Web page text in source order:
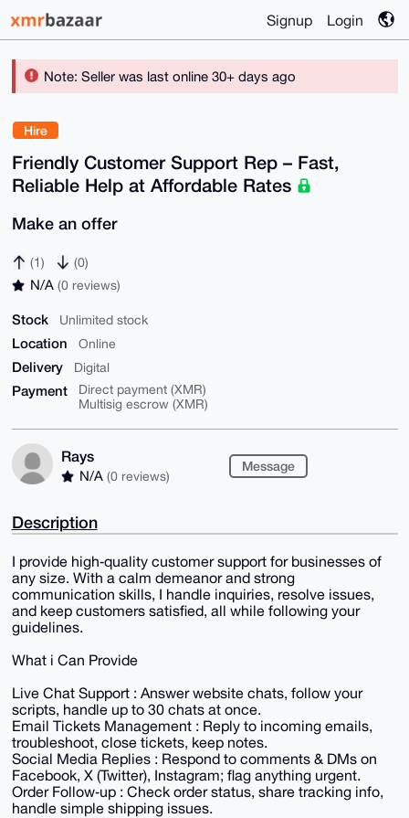
Signup Login
Note: Seller was last online 30+ days ago
Hire
Friendly Customer Support Rep – Fast,
Reliable Help at Affordable Rates
Make an offer
(1) (0)
N/A (0 reviews)
Stock Unlimited stock
Location Online
Delivery Digital
Payment
Direct payment (XMR)
Multisig escrow (XMR)
Rays
N/A (0 reviews)
Message
Description
I provide high‑quality customer support for businesses of
any size. With a calm demeanor and strong
communication skills, I handle inquiries, resolve issues,
and keep customers satisfied, all while following your
guidelines.
What i Can Provide
Live Chat Support : Answer website chats, follow your
scripts, handle up to 30 chats at once.
Email Tickets Management : Reply to incoming emails,
troubleshoot, close tickets, keep notes.
Social Media Replies : Respond to comments & DMs on
Facebook, X (Twitter), Instagram; flag anything urgent.
Order Follow‑up : Check order status, share tracking info,
handle simple shipping issues.